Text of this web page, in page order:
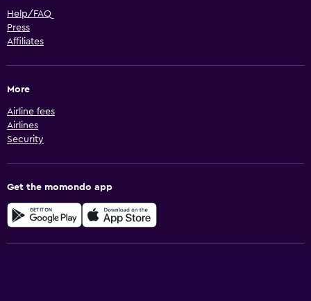
Help/FAQ
Press
Affiliates
More
Airline fees
Airlines
Security
Get the momondo app